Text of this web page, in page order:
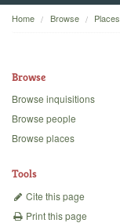
Home
Backgrounds
Home Browse Places
Browse
Browse inquisitions
Browse people
Browse places
Tools
Cite this page
Print this page